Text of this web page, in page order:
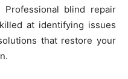
blind repair
at identifying issues
that restore your